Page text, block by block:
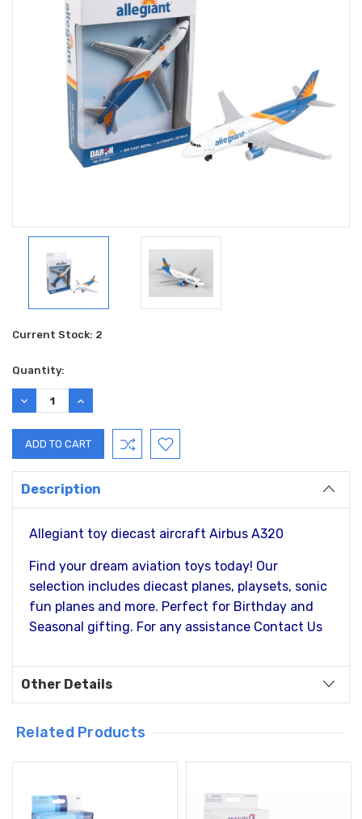
Current Stock: 2
Quantity:
DECREASE
QUANTITY:
INCREASE
QUANTITY:
Description
Allegiant toy diecast aircraft Airbus A320
Find your dream aviation toys today! Our
selection includes diecast planes, playsets, sonic
fun planes and more. Perfect for Birthday and
Seasonal gifting. For any assistance Contact Us
Other Details
Related Products